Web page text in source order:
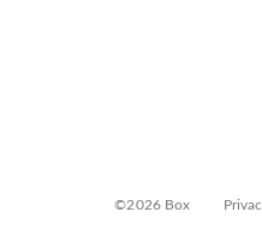
©2026 Box